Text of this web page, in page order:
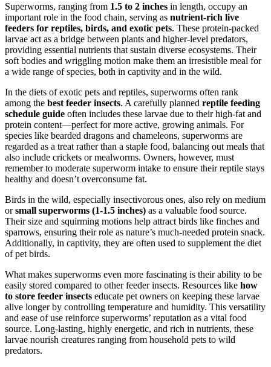
Superworms, ranging from 1.5 to 2 inches in length, occupy an
important role in the food chain, serving as nutrient-rich live
feeders for reptiles, birds, and exotic pets. These protein-packed
larvae act as a bridge between plants and higher-level predators,
providing essential nutrients that sustain diverse ecosystems. Their
soft bodies and wriggling motion make them an irresistible meal for
a wide range of species, both in captivity and in the wild.
In the diets of exotic pets and reptiles, superworms often rank
among the best feeder insects. A carefully planned reptile feeding
schedule guide often includes these larvae due to their high-fat and
protein content—perfect for more active, growing animals. For
species like bearded dragons and chameleons, superworms are
regarded as a treat rather than a staple food, balancing out meals that
also include crickets or mealworms. Owners, however, must
remember to moderate superworm intake to ensure their reptile stays
healthy and doesn’t overconsume fat.
Birds in the wild, especially insectivorous ones, also rely on medium
orsmall superworms (1-1.5 inches) as a valuable food source.
Their size and squirming motions help attract birds like finches and
sparrows, ensuring their role as nature’s much-needed protein snack.
Additionally, in captivity, they are often used to supplement the diet
of pet birds.
What makes superworms even more fascinating is their ability to be
easily stored compared to other feeder insects. Resources like how
to store feeder insects educate pet owners on keeping these larvae
alive longer by controlling temperature and humidity. This versatility
and ease of use reinforce superworms’ reputation as a vital food
source. Long-lasting, highly energetic, and rich in nutrients, these
larvae nourish creatures ranging from household pets to wild
predators.